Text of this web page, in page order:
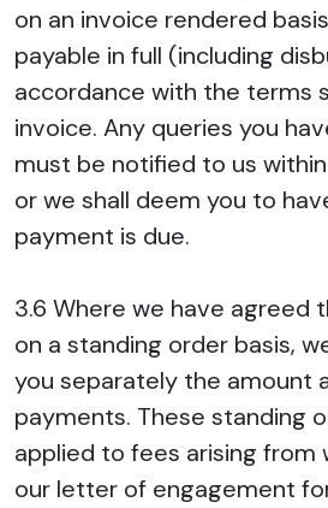
on an invoice rendered
payable in full (including
accordance with the terms
invoice. Any queries you
must be notified to us
or we shall deem you to
payment is due.
3.6 Where we have agreed
on a standing order basis,
you separately the amount
payments. These standing
applied to fees arising from
our letter of engagement